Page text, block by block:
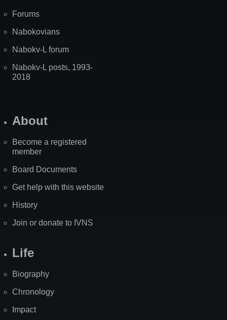
Forums
Nabokovians
Nabokv-L forum
Nabokv-L posts, 1993-
2018
About
Become a registered
member
Board Documents
Get help with this website
History
Join or donate to IVNS
Life
Biography
Chronology
Impact